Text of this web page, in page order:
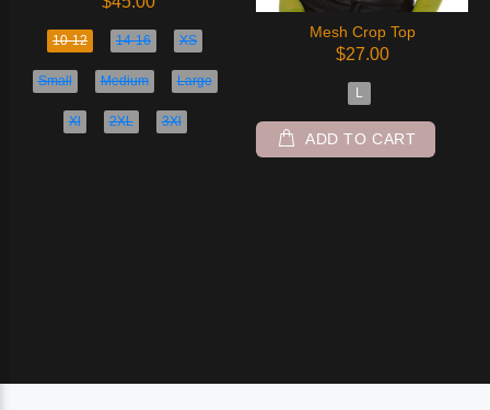
10-12 14-16 XS
Small Medium Large
Xl 2XL 3Xl
Mesh Crop Top
$27.00
L
ADD TO CART